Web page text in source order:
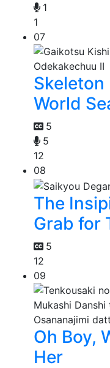
1
1
07
World
5
5
12
08
The
Grab for
5
12
09
Oh Boy,
Her